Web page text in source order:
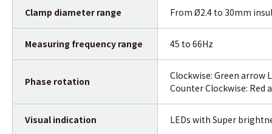
Clamp diameter range From Ø2.4 to 30mm
Measuring frequency range 45 to 66Hz
Phase rotation
Clockwise: Green
Counter Clockwise:
Visual indication LEDs with Super